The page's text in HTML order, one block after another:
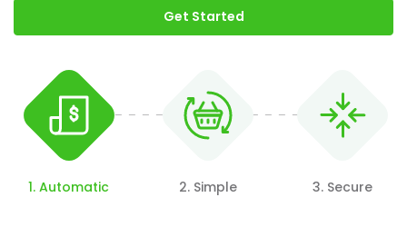
Get Started
1. Automatic 2. Simple 3. Secure